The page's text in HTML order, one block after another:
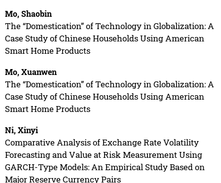
Mo, Shaobin
The “Domestication” of Technology in Globalization: A
Case Study of Chinese Households Using American
Smart Home Products
Mo, Xuanwen
The “Domestication” of Technology in Globalization: A
Case Study of Chinese Households Using American
Smart Home Products
Ni, Xinyi
Comparative Analysis of Exchange Rate Volatility
Forecasting and Value at Risk Measurement Using
GARCH-Type Models: An Empirical Study Based on
Major Reserve Currency Pairs